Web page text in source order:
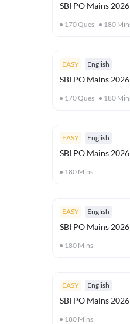
SBI PO Mains
170Ques 180
EASY English
SBI PO Mains
170Ques 180
EASY English
SBI PO Mains
180 Mins
EASY English
SBI PO Mains
180 Mins
EASY English
SBI PO Mains
180 Mins